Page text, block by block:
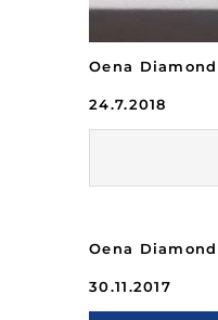
Oena
24.7.2018
Oena
30.11.2017